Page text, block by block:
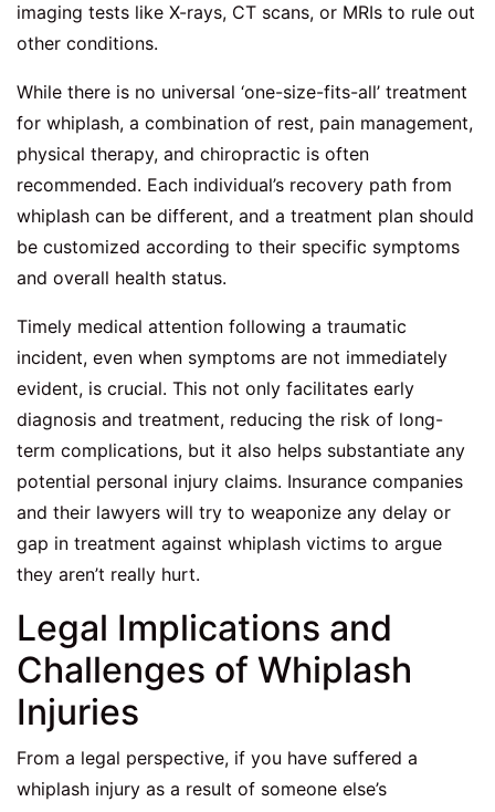
imaging tests like X-rays, CT scans, or MRIs to rule out
other conditions.
While there is no universal ‘one-size-fits-all’ treatment
for whiplash, a combination of rest, pain management,
physical therapy, and chiropractic is often
recommended. Each individual’s recovery path from
whiplash can be different, and a treatment plan should
be customized according to their specific symptoms
and overall health status.
Timely medical attention following a traumatic
incident, even when symptoms are not immediately
evident, is crucial. This not only facilitates early
diagnosis and treatment, reducing the risk of long-
term complications, but it also helps substantiate any
potential personal injury claims. Insurance companies
and their lawyers will try to weaponize any delay or
gap in treatment against whiplash victims to argue
they aren’t really hurt.
Legal Implications and
Challenges of Whiplash
Injuries
From a legal perspective, if you have suffered a
whiplash injury as a result of someone else’s